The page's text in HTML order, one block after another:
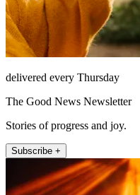
delivered every Thursday
The Good News Newsletter
Stories of progress and joy.
Subscribe +